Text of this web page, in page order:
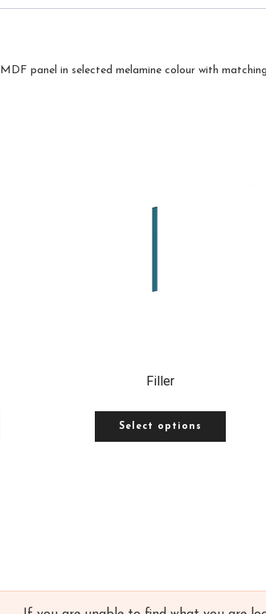
panel in selected melamine colour with
Filler
Select options